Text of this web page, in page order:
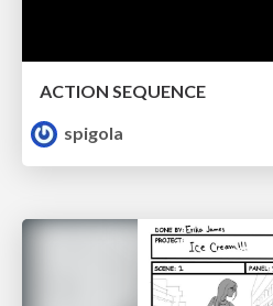
ACTION SEQUENCE
spigola